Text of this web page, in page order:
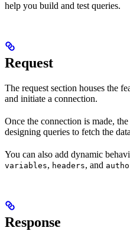
help you build and test queries.
Request
The request section houses the
and initiate a connection.
Once the connection is made, the
designing queries to fetch the
You can also add dynamic
variables, headers, and
Response